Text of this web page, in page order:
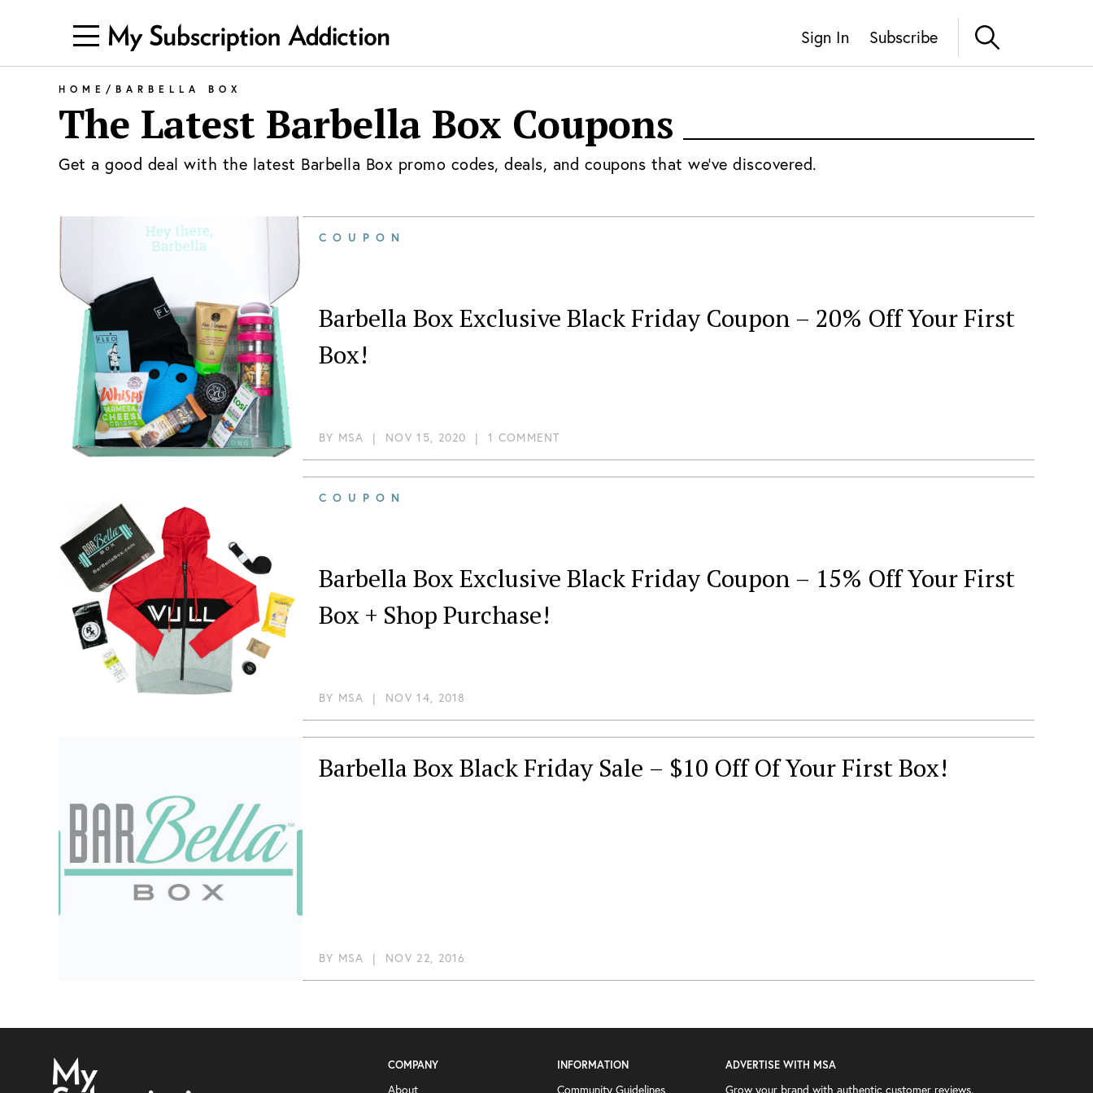
Sign In Subscribe
HOME / BARBELLA BOX
The Latest Barbella Box Coupons
Get a good deal with the latest Barbella Box promo codes, deals, and coupons that we've discovered.
COUPON
Barbella Box Exclusive Black Friday Coupon – 20% Off Your First
Box!
BY MSA | NOV 15, 2020 |1 COMMENT
COUPON
Barbella Box Exclusive Black Friday Coupon – 15% Off Your First
Box + Shop Purchase!
BY MSA | NOV 14, 2018
Barbella Box Black Friday Sale – $10 Off Of Your First Box!
BY MSA | NOV 22, 2016
ADVERTISE WITH MSA
Grow your brand with authentic customer reviews.
INFORMATION
Community Guidelines
COMPANY
About